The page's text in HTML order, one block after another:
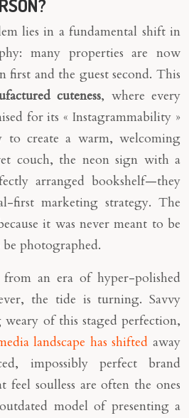
lies in a fundamental shift in
many properties are now
first and the guest second. This
cuteness, where every
for its « Instagrammability »
create a warm, welcoming
couch, the neon sign with a
arranged bookshelf—they
first marketing strategy. The
it was never meant to be
photographed.
an era of hyper-polished
the tide is turning. Savvy
of this staged perfection,
landscape has shifted away
impossibly perfect brand
feel soulless are often the ones
model of presenting a